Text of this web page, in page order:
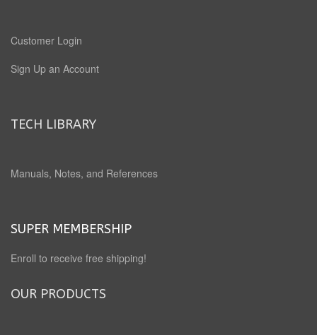
Customer Login
Sign Up an Account
TECH LIBRARY
Manuals, Notes, and References
SUPER MEMBERSHIP
Enroll to receive free shipping!
OUR PRODUCTS